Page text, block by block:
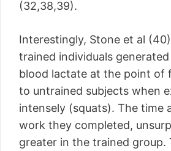
(32,38,39).
Interestingly, Stone et al
trained individuals generated
blood lactate at the point of
to untrained subjects when
intensely (squats). The time
work they completed,
greater in the trained group.